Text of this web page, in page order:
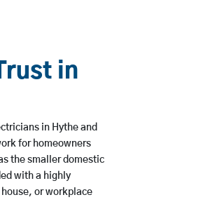
in
in Hythe and
for homeowners
the smaller domestic
with a highly
or workplace